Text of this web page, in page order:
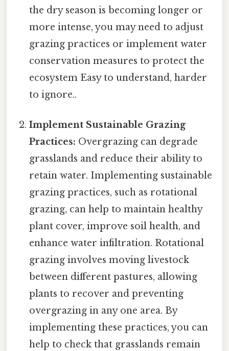
the dry season is becoming longer or
more intense, you may need to adjust
grazing practices or implement water
conservation measures to protect the
ecosystem Easy to understand, harder
to ignore..
Implement Sustainable Grazing
Practices: Overgrazing can degrade
grasslands and reduce their ability to
retain water. Implementing sustainable
grazing practices, such as rotational
grazing, can help to maintain healthy
plant cover, improve soil health, and
enhance water infiltration. Rotational
grazing involves moving livestock
between different pastures, allowing
plants to recover and preventing
overgrazing in any one area. By
implementing these practices, you can
help to check that grasslands remain